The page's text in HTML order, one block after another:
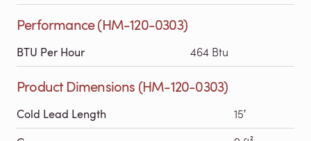
Performance (HM-120-0303)
BTU Per Hour 464 Btu
Product Dimensions (HM-120-0303)
Cold Lead Length 15′